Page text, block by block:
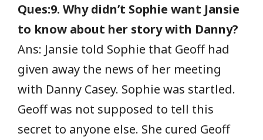
Ques:9. Why didn’t Sophie want Jansie
to know about her story with Danny?
Ans: Jansie told Sophie that Geoff had
given away the news of her meeting
with Danny Casey. Sophie was startled.
Geoff was not supposed to tell this
secret to anyone else. She cured Geoff